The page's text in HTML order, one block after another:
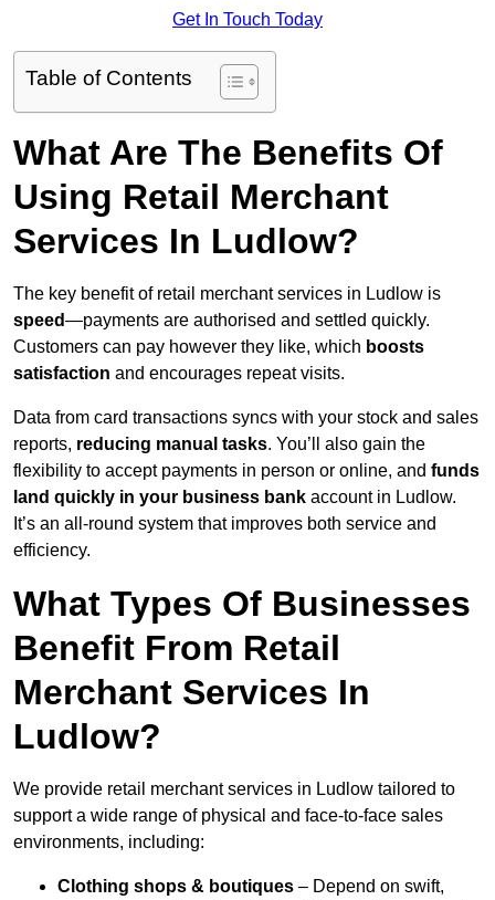
Get In Touch Today
Table of Contents
What Are The Benefits Of
Using Retail Merchant
Services In Ludlow?
The key benefit of retail merchant services in Ludlow is
speed—payments are authorised and settled quickly.
Customers can pay however they like, which boosts
satisfaction and encourages repeat visits.
Data from card transactions syncs with your stock and sales
reports, reducing manual tasks. You’ll also gain the
flexibility to accept payments in person or online, and funds
land quickly in your business bank account in Ludlow.
It’s an all-round system that improves both service and
efficiency.
What Types Of Businesses
Benefit From Retail
Merchant Services In
Ludlow?
We provide retail merchant services in Ludlow tailored to
support a wide range of physical and face-to-face sales
environments, including:
Clothing shops & boutiques – Depend on swift,